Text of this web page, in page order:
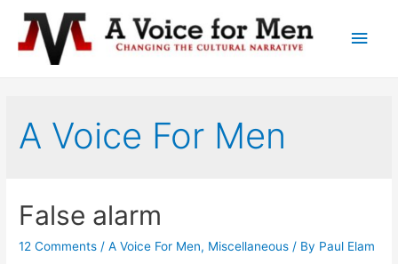
Main
A Voice For Men
False alarm
12 Comments /A Voice For Men, Miscellaneous / By Paul Elam